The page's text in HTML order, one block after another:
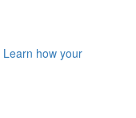
Learn how your